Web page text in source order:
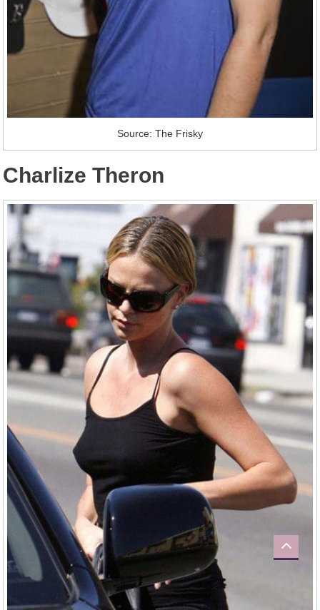
Source: The Frisky
Charlize Theron